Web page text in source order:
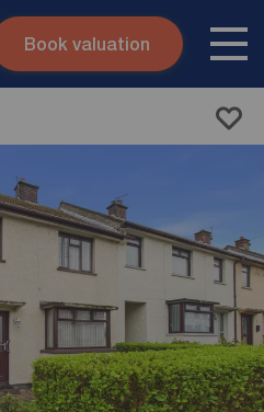
Skip to content
Book valuation